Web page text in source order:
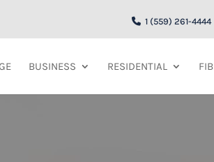
1 (559) 261-4444
BUSINESS RESIDENTIAL